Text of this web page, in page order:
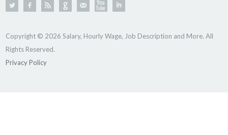
Copyright © 2026 Salary, Hourly Wage, Job Description and More. All
Rights Reserved.
Privacy Policy